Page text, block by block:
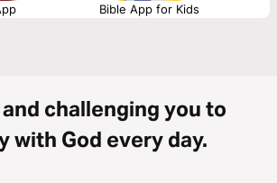
Bible App for Kids
challenging you to
with God every day.